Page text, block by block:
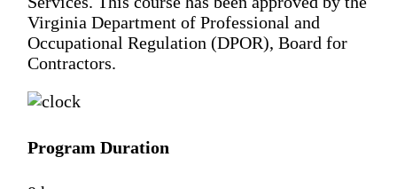
Virginia Department of Professional and
Occupational Regulation (DPOR), Board for
Contractors.
Program Duration